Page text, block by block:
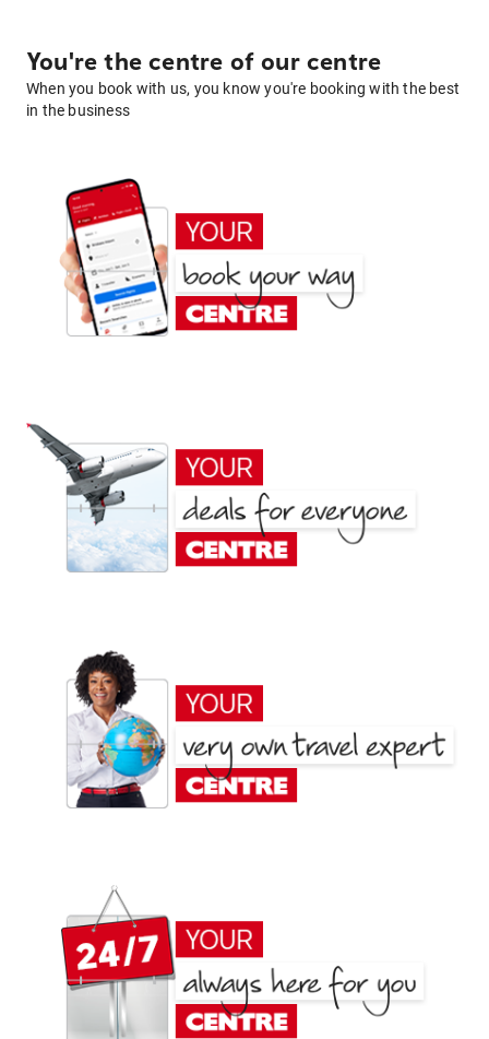
You're the centre of our centre
When you book with us, you know you're booking with the best
in the business